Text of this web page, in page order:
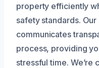
property efficiently
safety standards.
communicates
process, providing
stressful time.